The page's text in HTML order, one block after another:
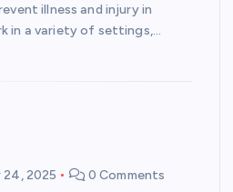
illness and injury in
in a variety of settings,…
2025 0 Comments